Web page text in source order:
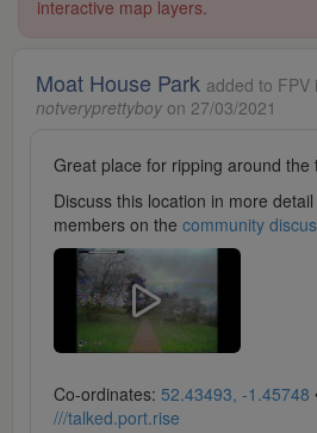
interactive map layers.
Moat House Park added to FPV
notveryprettyboy on 27/03/2021
Great place for ripping around the
Discuss this location in more
members on the community
Co-ordinates: 52.43493, -1.45748
///talked.port.rise